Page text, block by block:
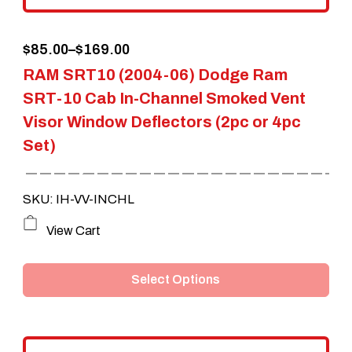
page
RAM SRT10 (2004-06) Dodge Ram
SRT-10 Cab In-Channel Smoked Vent
Visor Window Deflectors (2pc or 4pc
Set)
$85.00–$169.00
Price
range:
$85.00
through
$169.00
SKU: IH-VV-INCHL
has
variants.
View Cart
Select Options